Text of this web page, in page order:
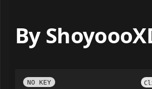
By
NO KEY